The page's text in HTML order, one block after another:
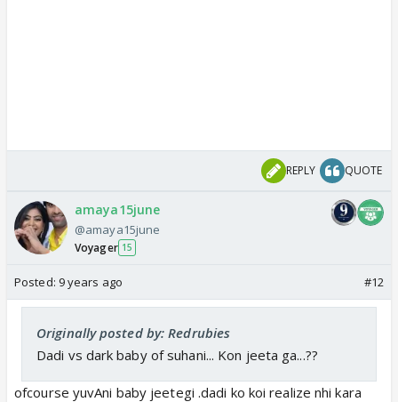
REPLY QUOTE
amaya15june
@amaya15june
Voyager 15
Posted: 9 years ago #12
Originally posted by: Redrubies
Dadi vs dark baby of suhani... Kon jeeta ga...??
ofcourse yuvAni baby jeetegi .dadi ko koi realize nhi kara